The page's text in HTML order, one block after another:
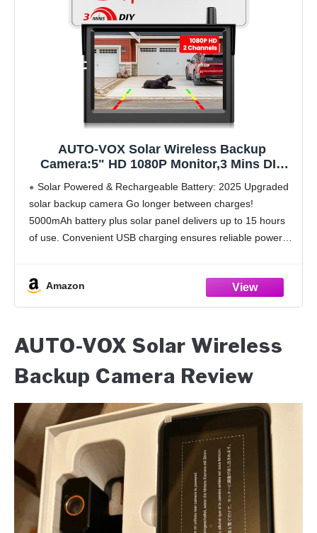
AUTO-VOX Solar Wireless Backup
Camera:5" HD 1080P Monitor,3 Mins DIY
Solar Back Up Camera Systems, IP69K
Waterproof Reverse Camera for Car, Van,
Truck, Trailer
Solar Powered & Rechargeable Battery: 2025 Upgraded
solar backup camera Go longer between charges!
5000mAh battery plus solar panel delivers up to 15 hours
of use. Convenient USB charging ensures reliable power
Amazon
AUTO-VOX Solar Wireless
Backup Camera Review